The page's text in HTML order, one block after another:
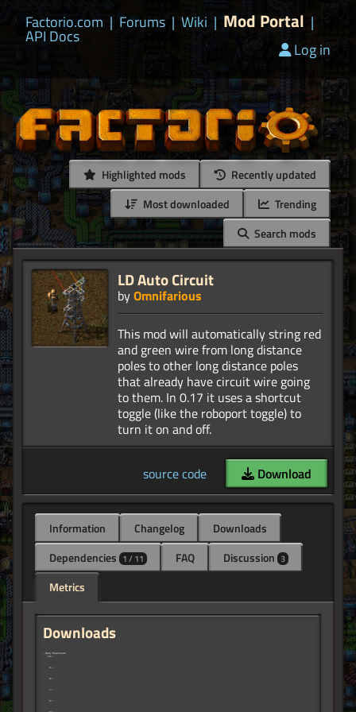
Factorio.com | Forums | Wiki | Mod Portal |
API Docs
Log in
Highlighted mods
Recently updated
Most downloaded
Trending
Search mods
LD Auto Circuit
byOmnifarious
This mod will automatically string red
and green wire from long distance
poles to other long distance poles
that already have circuit wire going
to them. In 0.17 it uses a shortcut
toggle (like the roboport toggle) to
source code Download
Information Changelog
Downloads
Dependencies 1 / 11 FAQ Discussion 3
Metrics
Downloads
6
7
8
↑ Daily Downloads